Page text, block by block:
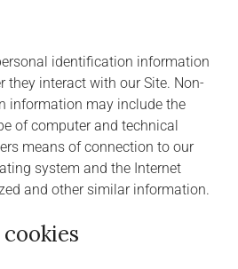
identification information
they interact with our Site. Non-
information may include the
of computer and technical
means of connection to our
system and the Internet
and other similar information.